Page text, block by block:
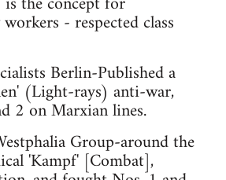
- respected class
Berlin-Published a
(Light-rays) anti-war,
2 on Marxian lines.
Group-around the
'Kampf' [Combat],